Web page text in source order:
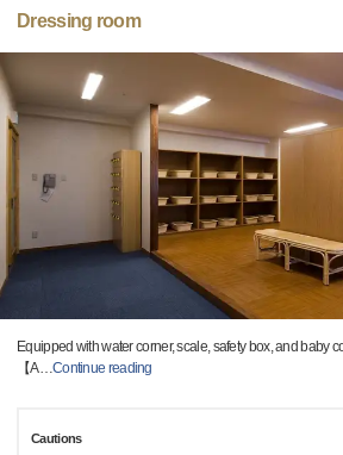
Dressing room
Equipped with water corner, scale, safety box, and baby
【A…Continue reading
Cautions